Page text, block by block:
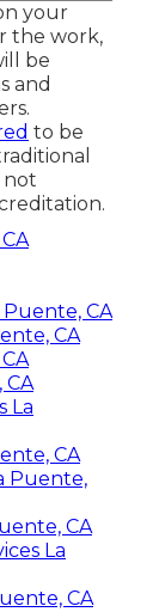
your
the work,
be
and
to be
not
CA
CA
CA
La
CA
Puente,
CA
La
CA